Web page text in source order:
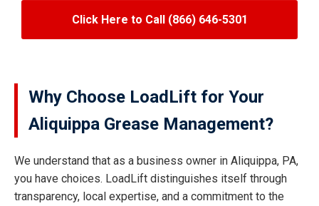
Click Here to Call (866) 646-5301
Why Choose LoadLift for Your
Aliquippa Grease Management?
We understand that as a business owner in Aliquippa, PA,
you have choices. LoadLift distinguishes itself through
transparency, local expertise, and a commitment to the